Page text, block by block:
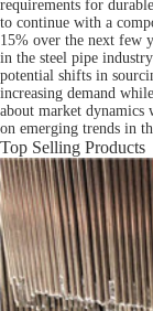
requirements for
to continue with a
15% over the next few
in the steel pipe
potential shifts in
increasing demand
about market
on emerging trends in
Top Selling Products